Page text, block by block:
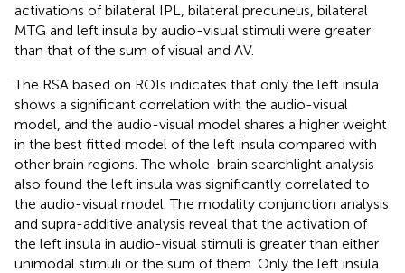
activations of bilateral IPL, bilateral precuneus, bilateral
MTG and left insula by audio-visual stimuli were greater
than that of the sum of visual and AV.
The RSA based on ROIs indicates that only the left insula
shows a significant correlation with the audio-visual
model, and the audio-visual model shares a higher weight
in the best fitted model of the left insula compared with
other brain regions. The whole-brain searchlight analysis
also found the left insula was significantly correlated to
the audio-visual model. The modality conjunction analysis
and supra-additive analysis reveal that the activation of
the left insula in audio-visual stimuli is greater than either
unimodal stimuli or the sum of them. Only the left insula